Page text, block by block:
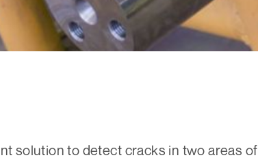
solution to detect cracks in two areas of